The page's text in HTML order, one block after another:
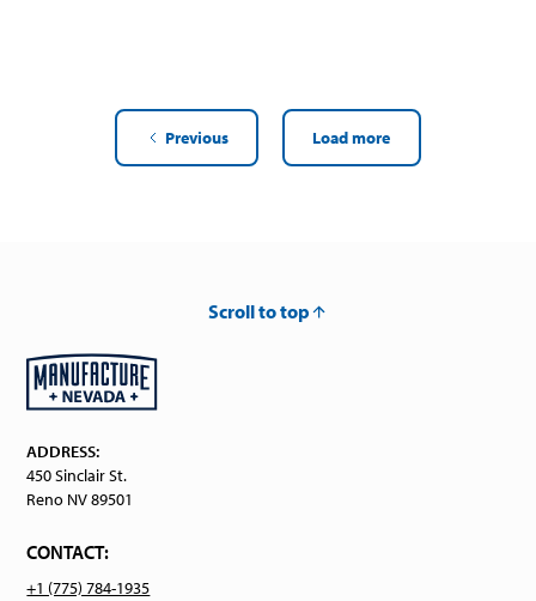
Previous Load more
Scroll to top
ADDRESS:
450 Sinclair St.
Reno NV 89501
CONTACT:
+1 (775) 784-1935